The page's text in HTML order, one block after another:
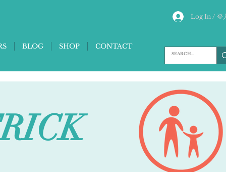
Log In / 登
BLOG SHOP CONTACT